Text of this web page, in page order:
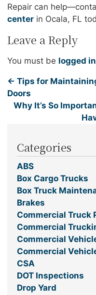
Repair can
center in Ocala, FL
Leave a Reply
You must be logged in
← Tips for
Doors
Why It’s So
Categories
ABS
Box Cargo Trucks
Box Truck
Brakes
Commercial Truck
Commercial
Commercial
Commercial
CSA
DOT Inspections
Drop Yard